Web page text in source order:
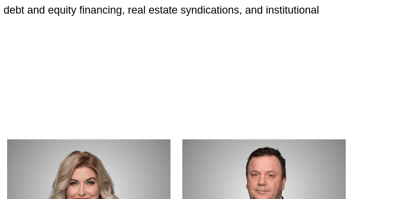
and equity financing, real estate syndications, and institutional